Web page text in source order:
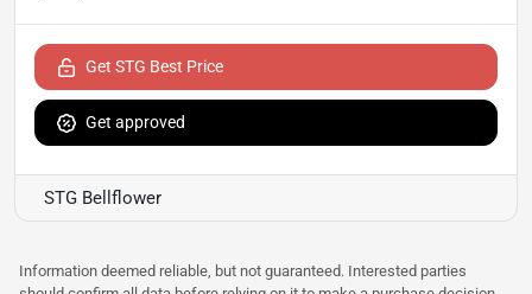
Get STG Best Price
Get approved
STG Bellflower
Information deemed reliable, but not guaranteed. Interested parties